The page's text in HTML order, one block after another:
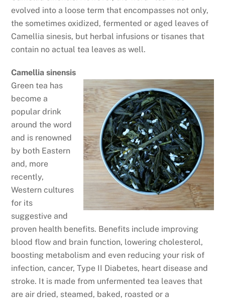
evolved into a loose term that encompasses not only,
the sometimes oxidized, fermented or aged leaves of
Camellia sinesis, but herbal infusions or tisanes that
contain no actual tea leaves as well.
Camellia sinensis
Green tea has
become a
popular drink
around the word
and is renowned
by both Eastern
and, more
recently,
Western cultures
for its
suggestive and
proven health benefits. Benefits include improving
blood flow and brain function, lowering cholesterol,
boosting metabolism and even reducing your risk of
infection, cancer, Type II Diabetes, heart disease and
stroke. It is made from unfermented tea leaves that
are air dried, steamed, baked, roasted or a